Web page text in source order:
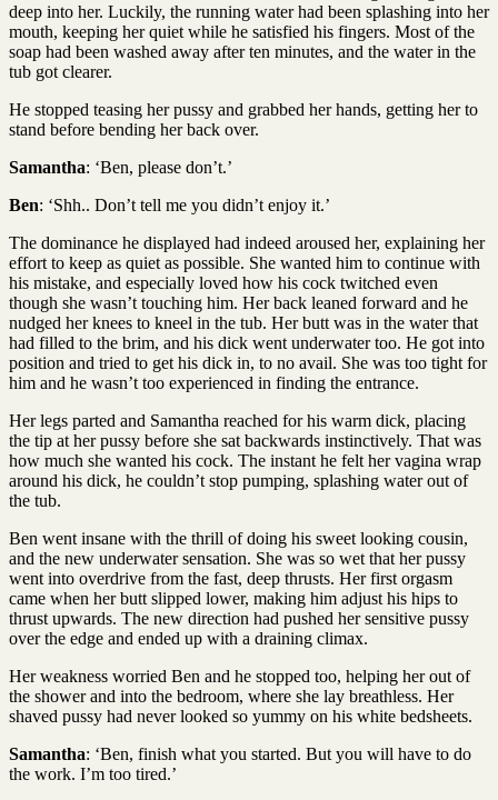
deep into her. Luckily, the running water had been splashing into her
mouth, keeping her quiet while he satisfied his fingers. Most of the
soap had been washed away after ten minutes, and the water in the
tub got clearer.
He stopped teasing her pussy and grabbed her hands, getting her to
stand before bending her back over.
Samantha: ‘Ben, please don’t.’
Ben: ‘Shh.. Don’t tell me you didn’t enjoy it.’
The dominance he displayed had indeed aroused her, explaining her
effort to keep as quiet as possible. She wanted him to continue with
his mistake, and especially loved how his cock twitched even
though she wasn’t touching him. Her back leaned forward and he
nudged her knees to kneel in the tub. Her butt was in the water that
had filled to the brim, and his dick went underwater too. He got into
position and tried to get his dick in, to no avail. She was too tight for
him and he wasn’t too experienced in finding the entrance.
Her legs parted and Samantha reached for his warm dick, placing
the tip at her pussy before she sat backwards instinctively. That was
how much she wanted his cock. The instant he felt her vagina wrap
around his dick, he couldn’t stop pumping, splashing water out of
the tub.
Ben went insane with the thrill of doing his sweet looking cousin,
and the new underwater sensation. She was so wet that her pussy
went into overdrive from the fast, deep thrusts. Her first orgasm
came when her butt slipped lower, making him adjust his hips to
thrust upwards. The new direction had pushed her sensitive pussy
over the edge and ended up with a draining climax.
Her weakness worried Ben and he stopped too, helping her out of
the shower and into the bedroom, where she lay breathless. Her
shaved pussy had never looked so yummy on his white bedsheets.
Samantha: ‘Ben, finish what you started. But you will have to do
the work. I’m too tired.’